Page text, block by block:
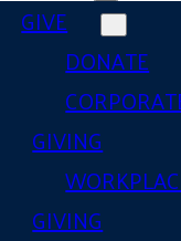
GIVE
DONATE
GIVING
GIVING